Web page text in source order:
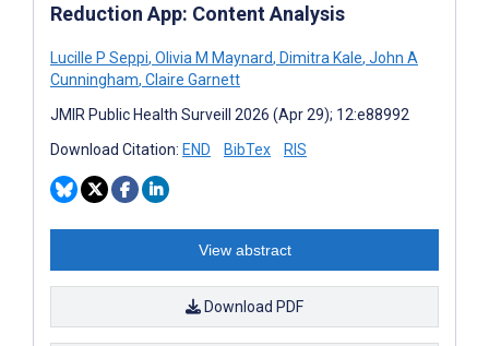
Reduction App: Content Analysis
Lucille P Seppi, Olivia M Maynard, Dimitra Kale, John A
Cunningham, Claire Garnett
JMIR Public Health Surveill 2026 (Apr 29); 12:e88992
Download Citation: END BibTex RIS
View abstract
Download PDF